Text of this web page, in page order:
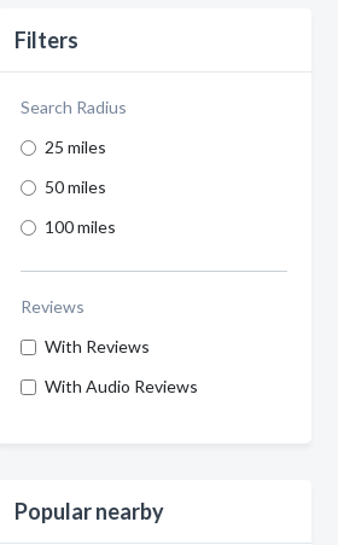
Filters
Search Radius
25 miles
50 miles
100 miles
Reviews
With Reviews
With Audio Reviews
Popular nearby